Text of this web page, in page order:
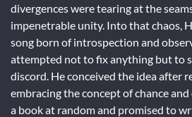
divergences were tearing at the
impenetrable unity. Into that chaos,
song born of introspection and
attempted not to fix anything but to
discord. He conceived the idea after
embracing the concept of chance
a book at random and promised to